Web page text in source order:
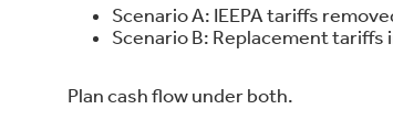
Scenario A: IEEPA tariffs
Scenario B: Replacement
Plan cash flow under both.